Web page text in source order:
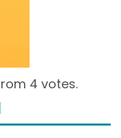
4 votes.